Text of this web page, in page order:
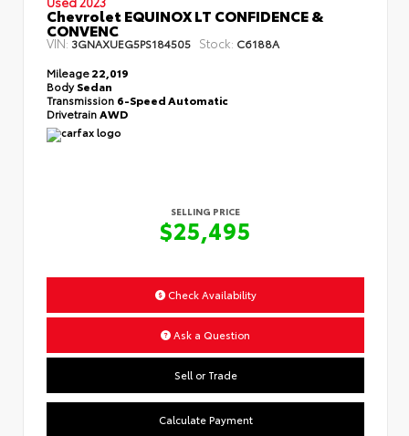
Chevrolet EQUINOX LT CONFIDENCE &
CONVENC
VIN: 3GNAXUEG5PS184505 Stock: C6188A
Mileage22,019
BodySedan
Transmission 6-Speed Automatic
DrivetrainAWD
SELLING PRICE
$25,495
Check Availability
Ask a Question
Sell or Trade
Calculate Payment